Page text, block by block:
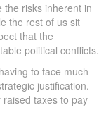
the risks inherent in
the rest of us sit
that the
political conflicts.
to face much
justification.
raised taxes to pay